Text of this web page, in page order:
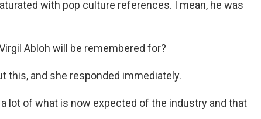
with pop culture references. I mean, he was
Abloh will be remembered for?
this, and she responded immediately.
a lot of what is now expected of the industry and that